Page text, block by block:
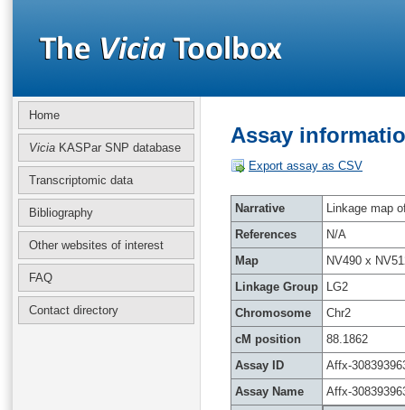
Home
Vicia KASPar SNP database
Transcriptomic data
Bibliography
Other websites of interest
FAQ
Contact directory
Assay
Export assay as CSV
Narrative
Linkage map
References
N/A
Map
NV490 x
Linkage Group
LG2
Chromosome
Chr2
cM position
88.1862
Assay ID
Affx-
Assay Name
Affx-